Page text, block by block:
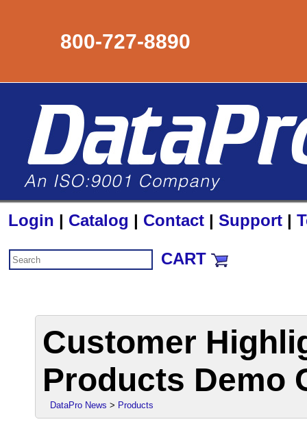
800-727-8890
Login | Catalog | Contact | Support |
CART
Customer
Products Demo
DataPro News > Products